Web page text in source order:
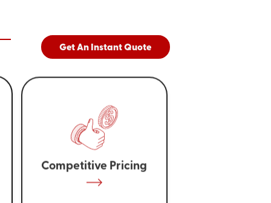
Get An Instant Quote
Competitive Pricing